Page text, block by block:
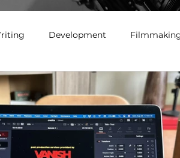
Development
Bay Film Industry Events